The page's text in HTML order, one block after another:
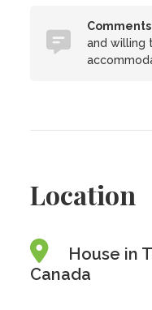
and willing
Location
House in
Canada